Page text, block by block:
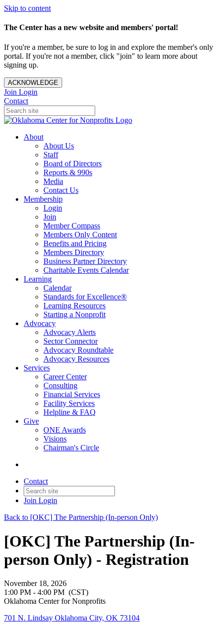
Skip to content
The Center has a new website and members' portal!
If you're a member, be sure to log in and explore the member's only
portal. If you're not a member, click "join" to learn more about
signing up.
ACKNOWLEDGE
Join Login
Contact
About
About Us
Staff
Board of Directors
Reports & 990s
Media
Contact Us
Membership
Login
Join
Member Compass
Members Only Content
Benefits and Pricing
Members Directory
Business Partner Directory
Charitable Events Calendar
Learning
Calendar
Standards for Excellence®
Learning Resources
Starting a Nonprofit
Advocacy
Advocacy Alerts
Sector Connector
Advocacy Roundtable
Advocacy Resources
Services
Career Center
Consulting
Financial Services
Facility Services
Helpline & FAQ
Give
ONE Awards
Visions
Chairman's Circle
Contact
Join Login
Back to [OKC] The Partnership (In-person Only)
[OKC] The Partnership (In-
person Only) - Registration
November 18, 2026
1:00 PM - 4:00 PM (CST)
Oklahoma Center for Nonprofits
701 N. Lindsay Oklahoma City, OK 73104